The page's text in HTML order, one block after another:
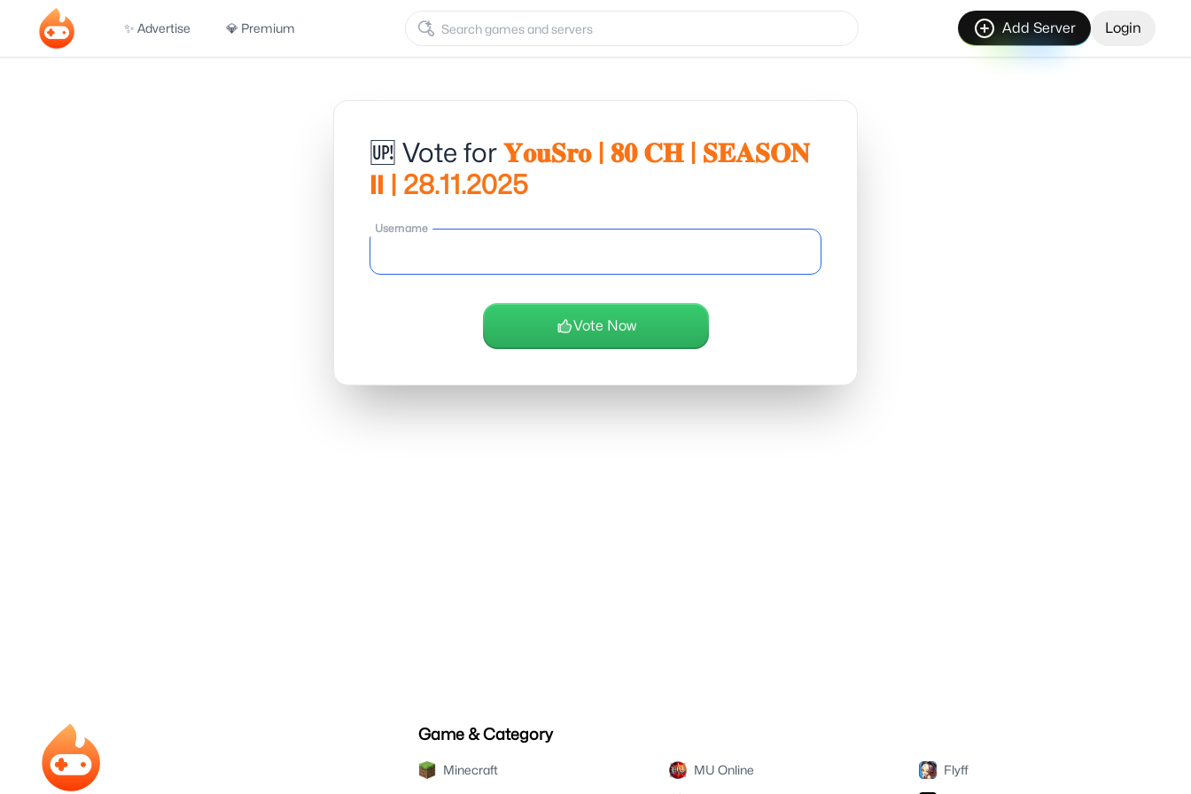
✨ Advertise 💎 Premium Add Server Login
🆙 Vote for𝐘𝐨𝐮𝐒𝐫𝐨 | 𝟖𝟎 𝐂𝐇 | 𝐒𝐄𝐀𝐒𝐎𝐍
𝗹𝗹 | 28.11.2025
Username
Vote Now
Game & Category
Minecraft MU Online Flyff